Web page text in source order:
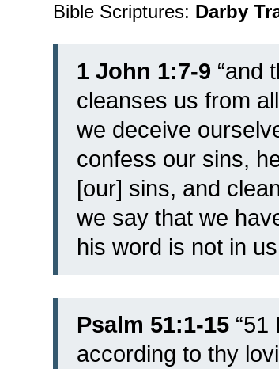
Bible Scriptures: Darby
1 John 1:7-9 “and
cleanses us from
we deceive
confess our sins,
[our] sins, and
we say that we
his word is not in
Psalm 51:1-15 “51
according to thy